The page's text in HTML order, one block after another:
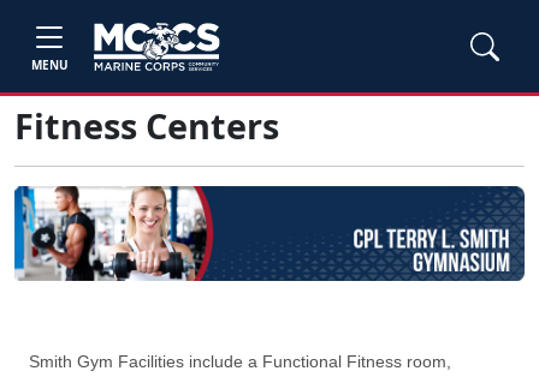
MENU
Fitness Centers
Smith Gym Facilities include a Functional Fitness room,